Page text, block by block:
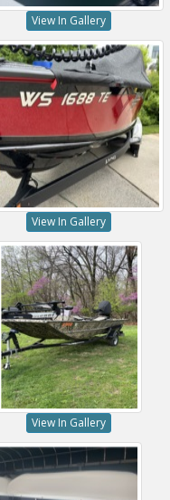
View In Gallery
View In Gallery
View In Gallery